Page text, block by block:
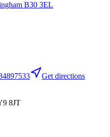
B30 3EL
Get directions
8JT